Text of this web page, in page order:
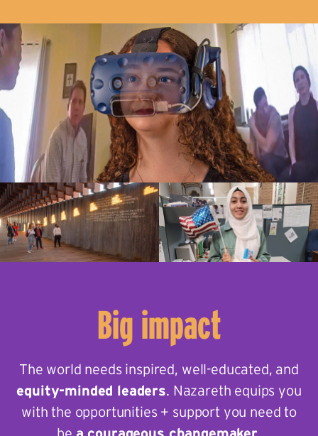
Big impact
The world needs inspired, well-educated, and
equity-minded leaders. Nazareth equips you
with the opportunities + support you need to